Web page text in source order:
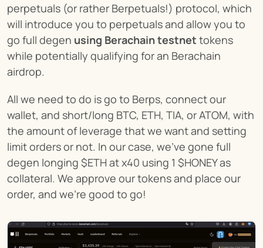
perpetuals (or rather Berpetuals!) protocol, which
will introduce you to perpetuals and allow you to
go full degen using Berachain testnet tokens
while potentially qualifying for an Berachain
airdrop.
All we need to do is go to Berps, connect our
wallet, and short/long BTC, ETH, TIA, or ATOM, with
the amount of leverage that we want and setting
limit orders or not. In our case, we've gone full
degen longing $ETH at x40 using 1 $HONEY as
collateral. We approve our tokens and place our
order, and we're good to go!